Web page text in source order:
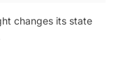
changes its state